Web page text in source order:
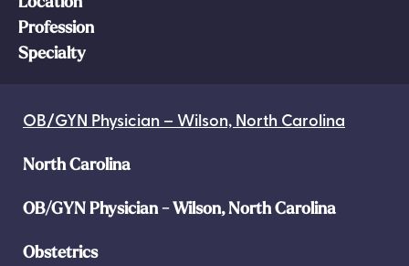
Profession
Specialty
OB/GYN Physician – Wilson, North Carolina
North Carolina
OB/GYN Physician - Wilson, North Carolina
Obstetrics